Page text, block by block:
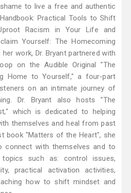
to live a free and authentic
Practical Tools to Shift
Racism in Your Life and
Yourself: The Homecoming
her work, Dr. Bryant partnered with
on the Audible Original "The
Home to Yourself," a four-part
on an intimate journey of
Dr. Bryant also hosts "The
which is dedicated to helping
themselves and heal from past
book "Matters of the Heart", she
connect with themselves and to
such as: control issues,
practical activation activities,
how to shift mindset and